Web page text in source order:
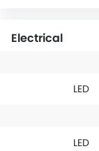
Electrical
LED
LED